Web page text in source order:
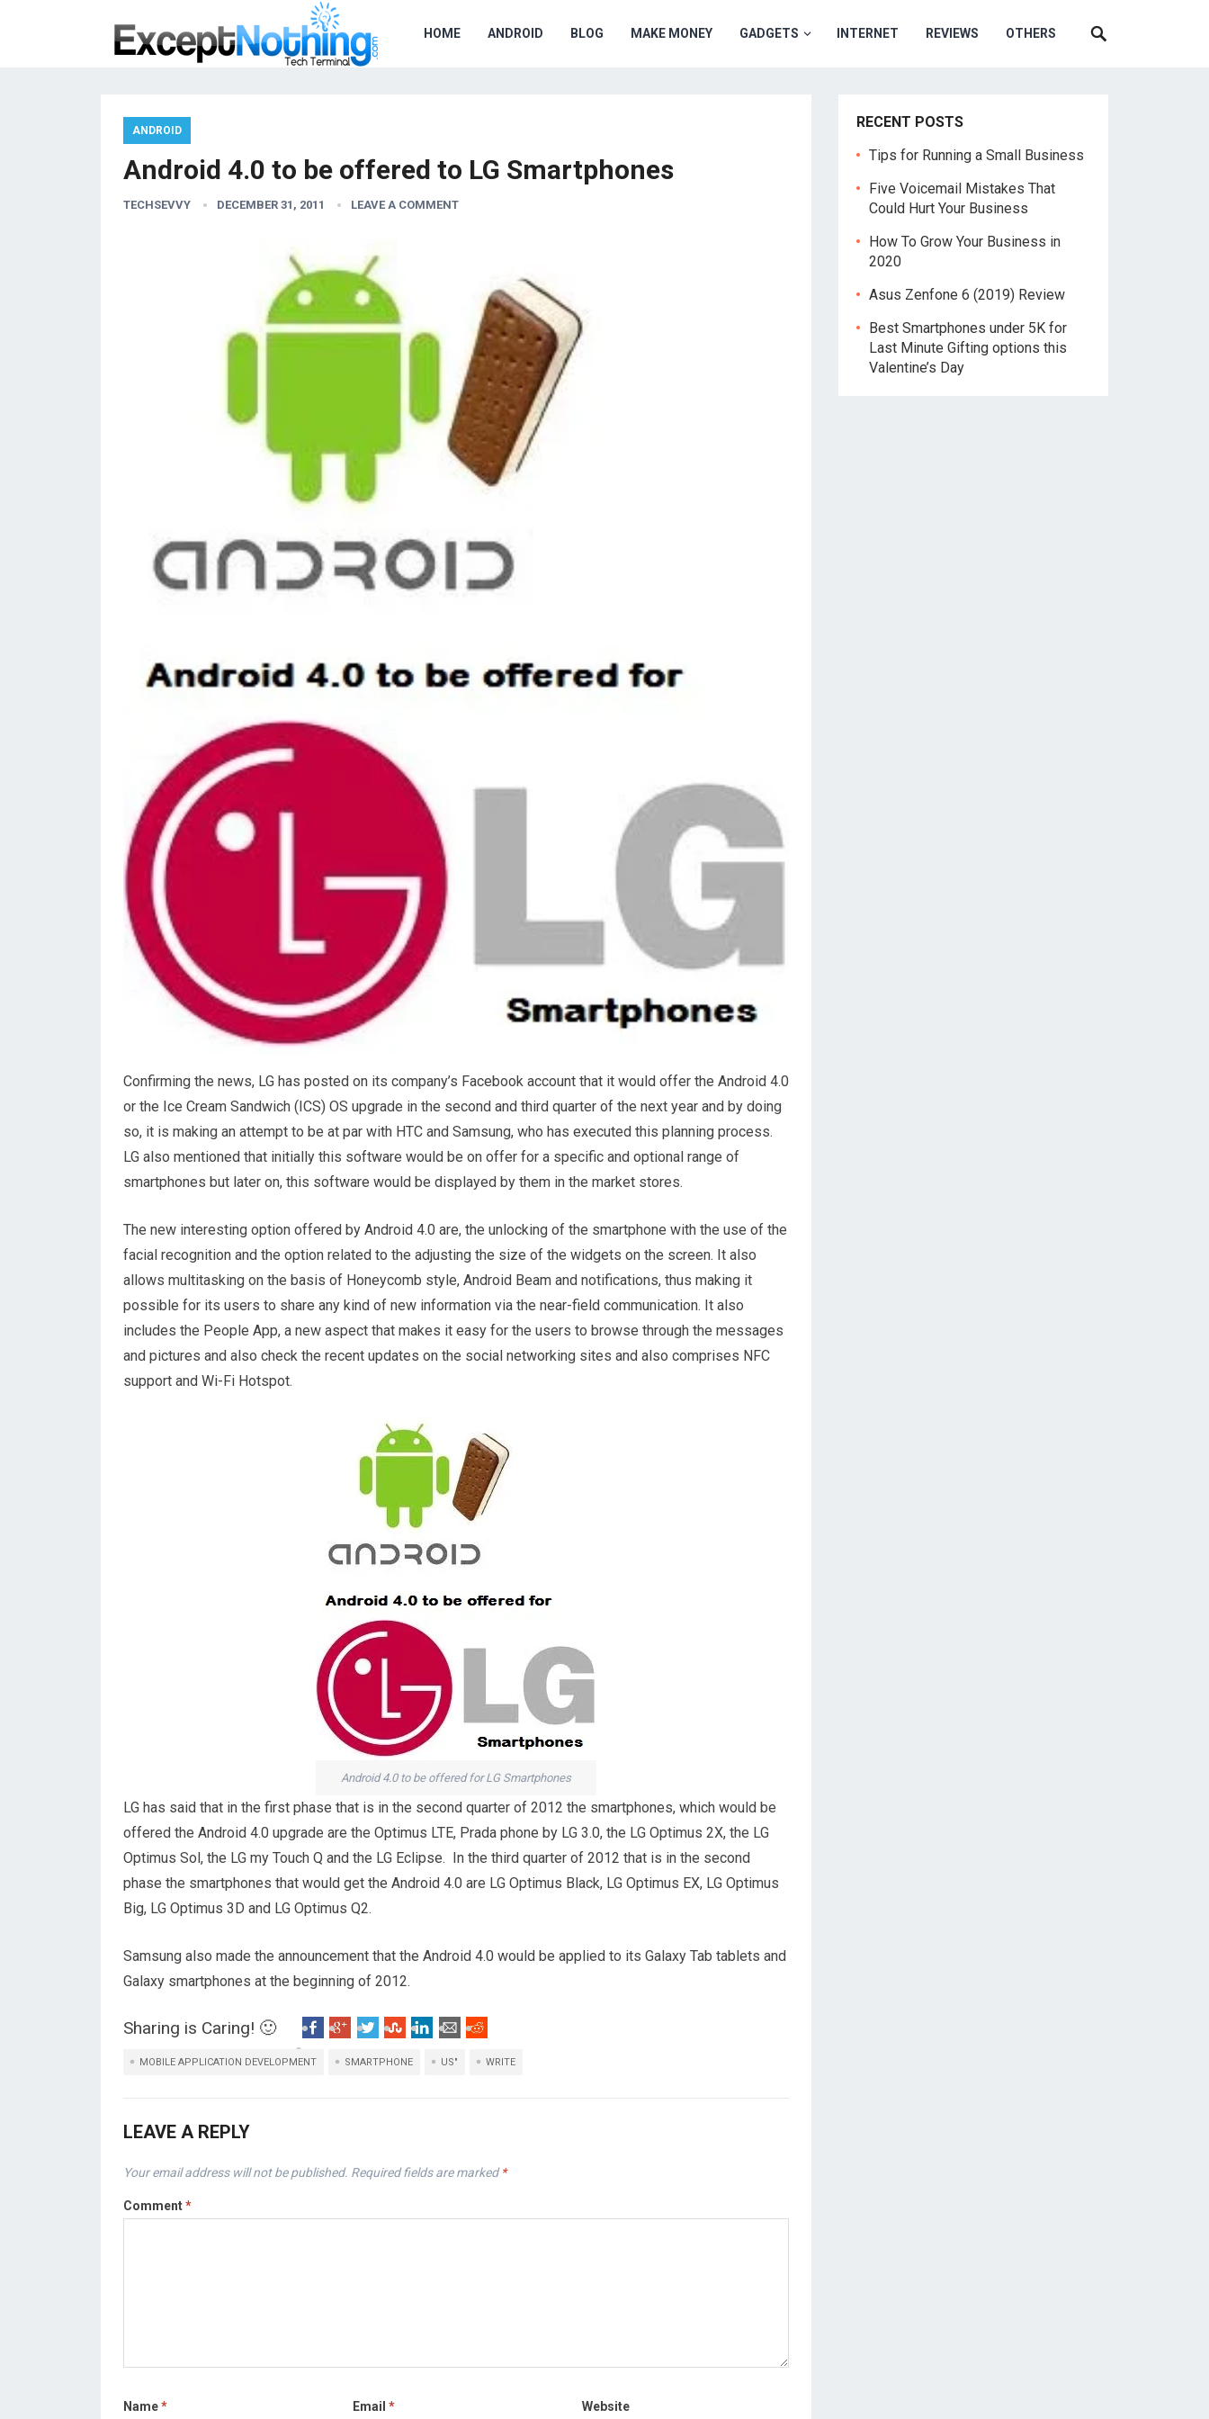
HOME ANDROID BLOG MAKE MONEY GADGETS INTERNET REVIEWS OTHERS
ANDROID
Android 4.0 to be offered to LG Smartphones
TECHSEVVY DECEMBER 31, 2011 LEAVE A COMMENT
Confirming the news, LG has posted on its company’s Facebook account that it would offer the Android 4.0
or the Ice Cream Sandwich (ICS) OS upgrade in the second and third quarter of the next year and by doing
so, it is making an attempt to be at par with HTC and Samsung, who has executed this planning process.
LG also mentioned that initially this software would be on offer for a specific and optional range of
smartphones but later on, this software would be displayed by them in the market stores.
The new interesting option offered by Android 4.0 are, the unlocking of the smartphone with the use of the
facial recognition and the option related to the adjusting the size of the widgets on the screen. It also
allows multitasking on the basis of Honeycomb style, Android Beam and notifications, thus making it
possible for its users to share any kind of new information via the near-field communication. It also
includes the People App, a new aspect that makes it easy for the users to browse through the messages
and pictures and also check the recent updates on the social networking sites and also comprises NFC
support and Wi-Fi Hotspot.
Android 4.0 to be offered for LG Smartphones
LG has said that in the first phase that is in the second quarter of 2012 the smartphones, which would be
offered the Android 4.0 upgrade are the Optimus LTE, Prada phone by LG 3.0, the LG Optimus 2X, the LG
Optimus Sol, the LG my Touch Q and the LG Eclipse. In the third quarter of 2012 that is in the second
phase the smartphones that would get the Android 4.0 are LG Optimus Black, LG Optimus EX, LG Optimus
Big, LG Optimus 3D and LG Optimus Q2.
Samsung also made the announcement that the Android 4.0 would be applied to its Galaxy Tab tablets and
Galaxy smartphones at the beginning of 2012.
Sharing is Caring! 🙂
MOBILE APPLICATION DEVELOPMENT SMARTPHONE US" WRITE
LEAVE A REPLY
Your email address will not be published. Required fields are marked*
Comment*
Name* Email * Website
RECENT POSTS
Tips for Running a Small Business
Five Voicemail Mistakes That
Could Hurt Your Business
How To Grow Your Business in
2020
Asus Zenfone 6 (2019) Review
Best Smartphones under 5K for
Last Minute Gifting options this
Valentine’s Day